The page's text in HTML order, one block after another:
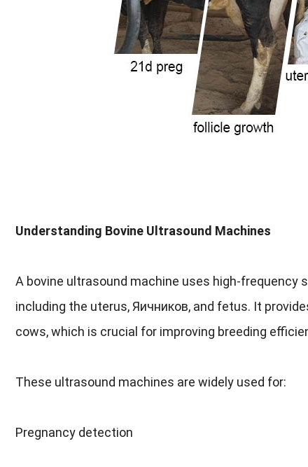
Understanding Bovine Ultrasound Machines
A bovine ultrasound machine uses high-
including the uterus, Яичников, and fetus. It
cows,which is crucial for improving breeding
These ultrasound machines are widely used for:
Pregnancy detection